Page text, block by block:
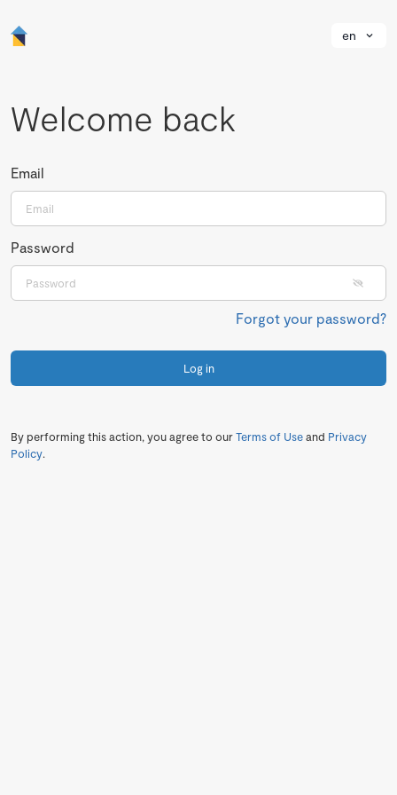
en
Welcome back
Email
Password
Forgot your password?
Log in
By performing this action, you agree to ourTerms of Useand Privacy
Policy.